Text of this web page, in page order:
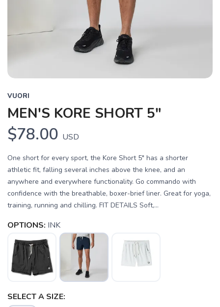
VUORI
MEN'S KORE SHORT 5"
$78.00 USD
One short for every sport, the Kore Short 5" has a shorter
athletic fit, falling several inches above the knee, and an
anywhere and everywhere functionality. Go commando with
confidence with the breathable, boxer-brief liner. Great for yoga,
training, running and chilling. FIT DETAILS Soft,...
OPTIONS: INK
SELECT A SIZE: